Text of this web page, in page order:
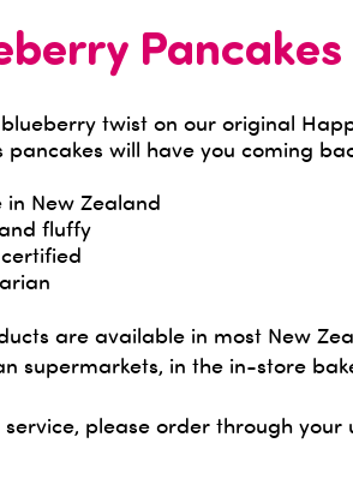
Pancakes
twist on our original
pancakes will have you coming
in New Zealand
fluffy
are available in most New
supermarkets, in the in-store
service, please order through your